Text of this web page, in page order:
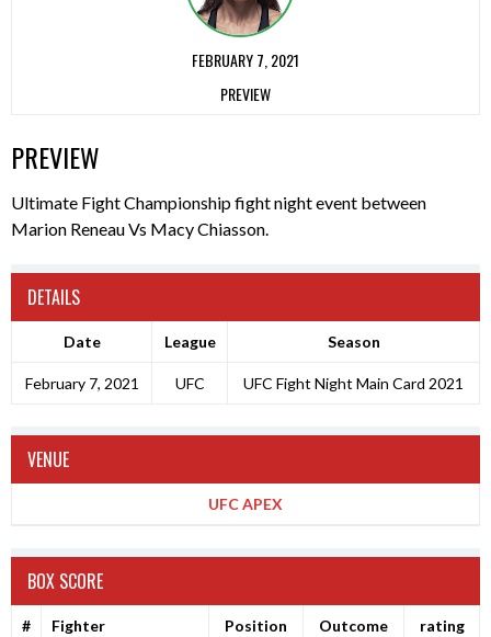
FEBRUARY 7, 2021
PREVIEW
PREVIEW
Ultimate Fight Championship fight night event between
Marion Reneau Vs Macy Chiasson.
DETAILS
Date League Season
February 7, 2021 UFC UFC Fight Night Main Card 2021
VENUE
UFC APEX
BOX SCORE
# Fighter Position Outcome rating